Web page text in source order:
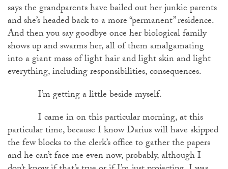
says the grandparents have bailed out her junkie parents
and she’s headed back to a more “permanent” residence.
And then you say goodbye once her biological family
shows up and swarms her, all of them amalgamating
into a giant mass of light hair and light skin and light
everything, including responsibilities, consequences.
I’m getting a little beside myself.
I came in on this particular morning, at this
particular time, because I know Darius will have skipped
the few blocks to the clerk’s office to gather the papers
and he can’t face me even now, probably, although I